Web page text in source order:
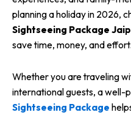
planning a holiday in 2026,
Sightseeing Package
save time, money, and effort.
Whether you are traveling
international guests, a well-
Sightseeing Package